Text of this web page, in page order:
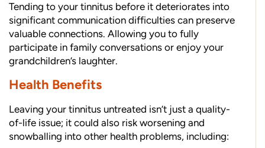
Tending to your tinnitus before it deteriorates into
significant communication difficulties can preserve
valuable connections. Allowing you to fully
participate in family conversations or enjoy your
grandchildren’s laughter.
Health Benefits
Leaving your tinnitus untreated isn’t just a quality-
of-life issue; it could also risk worsening and
snowballing into other health problems, including: